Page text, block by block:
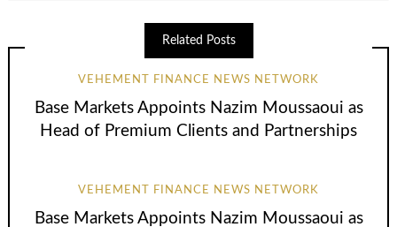
Related Posts
VEHEMENT FINANCE NEWS NETWORK
Base Markets Appoints Nazim Moussaoui as
Head of Premium Clients and Partnerships
VEHEMENT FINANCE NEWS NETWORK
Base Markets Appoints Nazim Moussaoui as